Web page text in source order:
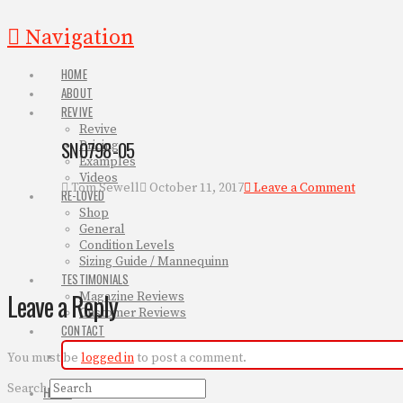
Navigation
HOME
ABOUT
REVIVE
Revive
Pricing
Examples
Videos
RE-LOVED
Shop
General
Condition Levels
Sizing Guide / Mannequinn
TESTIMONIALS
Magazine Reviews
Customer Reviews
CONTACT
HOME
SN0798-05
Tom Sewell October 11, 2017 Leave a Comment
Leave a Reply
You must be logged into post a comment.
Search